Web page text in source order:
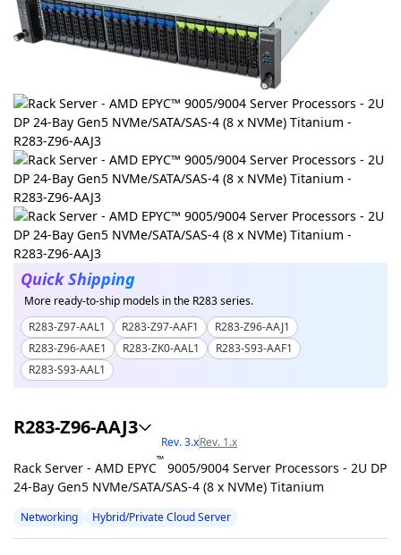
Quick Shipping
More ready-to-ship models in the R283 series.
R283-Z97-AAL1
R283-Z97-AAF1
R283-Z96-AAJ1
R283-Z96-AAE1
R283-ZK0-AAL1
R283-S93-AAF1
R283-S93-AAL1
R283-Z96-AAJ3
Rev. 3.xRev. 1.x
Rack Server - AMD EPYC™ 9005/9004 Server Processors - 2U DP
24-Bay Gen5 NVMe/SATA/SAS-4 (8 x NVMe) Titanium
Networking Hybrid/Private Cloud Server